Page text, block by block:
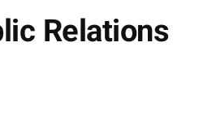
Relations